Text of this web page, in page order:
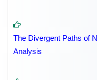
The Divergent Paths of
Analysis